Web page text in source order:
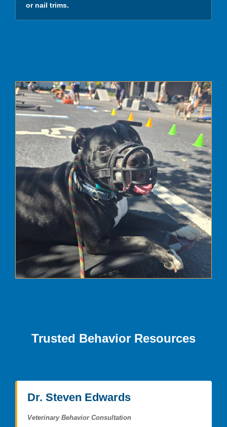
or nail trims.
Trusted Behavior Resources
Dr. Steven Edwards
Veterinary Behavior Consultation